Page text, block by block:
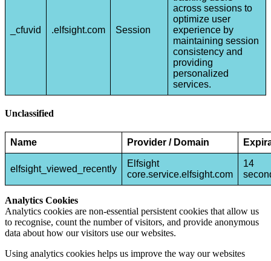
_cfuvid .elfsight.com Session
across sessions to
optimize user
experience by
maintaining session
consistency and
providing
personalized
services.
Unclassified
Name Provider / Domain
elfsight_viewed_recently
Elfsight
core.service.elfsight.com
14
Analytics Cookies
Analytics cookies are non-essential persistent cookies that allow us
to recognise, count the number of visitors, and provide anonymous
data about how our visitors use our websites.
Using analytics cookies helps us improve the way our websites